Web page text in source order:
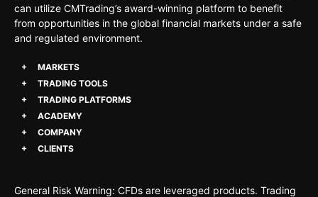
can utilize CMTrading’s award-winning platform to benefit
from opportunities in the global financial markets under a safe
and regulated environment.
MARKETS
TRADING TOOLS
TRADING PLATFORMS
ACADEMY
COMPANY
CLIENTS
General Risk Warning: CFDs are leveraged products. Trading